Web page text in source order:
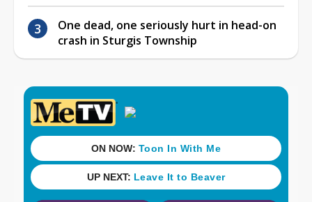
One dead, one seriously hurt in head-on
crash in Sturgis Township